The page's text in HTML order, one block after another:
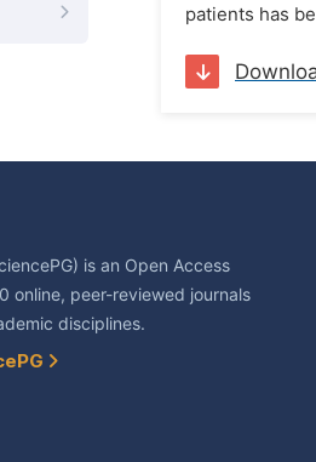
patients has
is an Open Access
online, peer-reviewed journals
disciplines.